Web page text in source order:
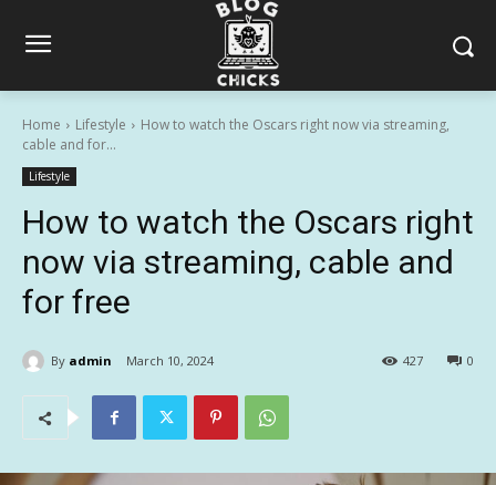
Home Lifestyle
How to watch the Oscars right now via streaming,
cable and for...
Lifestyle
How to watch the Oscars right
now via streaming, cable and
for free
By admin March 10, 2024 0
427